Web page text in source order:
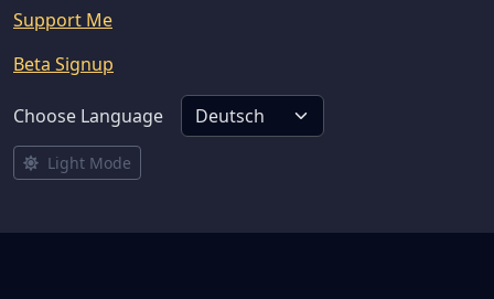
Support Me
Beta Signup
Choose Language
Light Mode